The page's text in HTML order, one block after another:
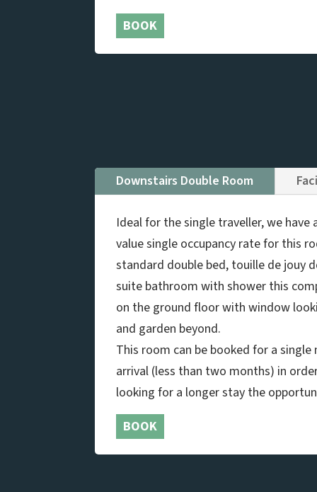
BOOK
Downstairs Double Room
Ideal for the single traveller, we have
value single occupancy rate for this
standard double bed, touille de jouy
suite bathroom with shower this
on the ground floor with window
and garden beyond.
This room can be booked for a
arrival (less than two months) in
looking for a longer stay the
BOOK